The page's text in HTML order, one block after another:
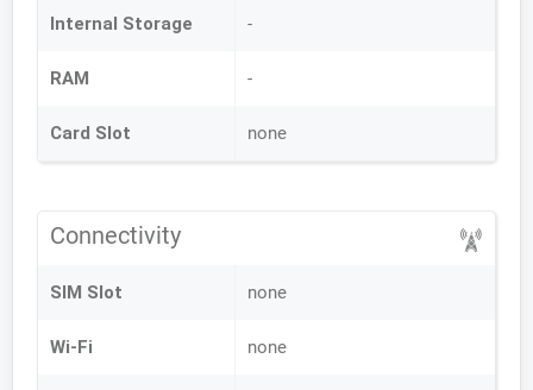
Internal Storage -
RAM -
Card Slot none
Connectivity
SIM Slot none
Wi-Fi none